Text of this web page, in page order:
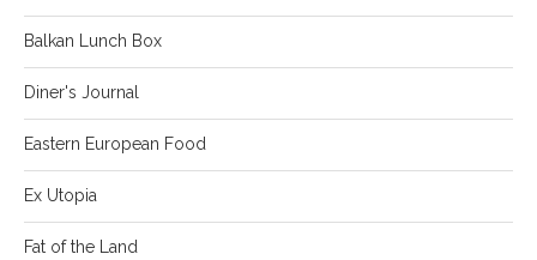
Balkan Lunch Box
Diner's Journal
Eastern European Food
Ex Utopia
Fat of the Land